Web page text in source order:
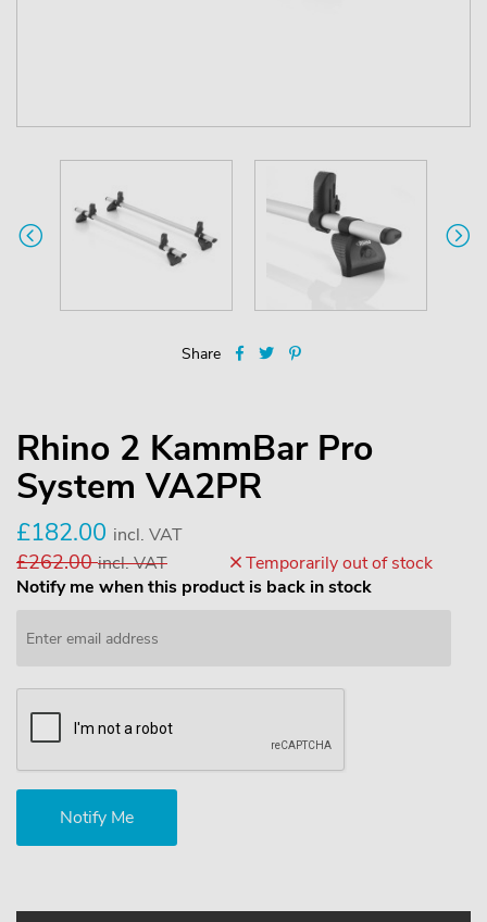
Share
Rhino 2 KammBar Pro
System VA2PR
£182.00 incl. VAT
£262.00incl. VAT
Temporarily out of stock
Notify me when this product is back in stock